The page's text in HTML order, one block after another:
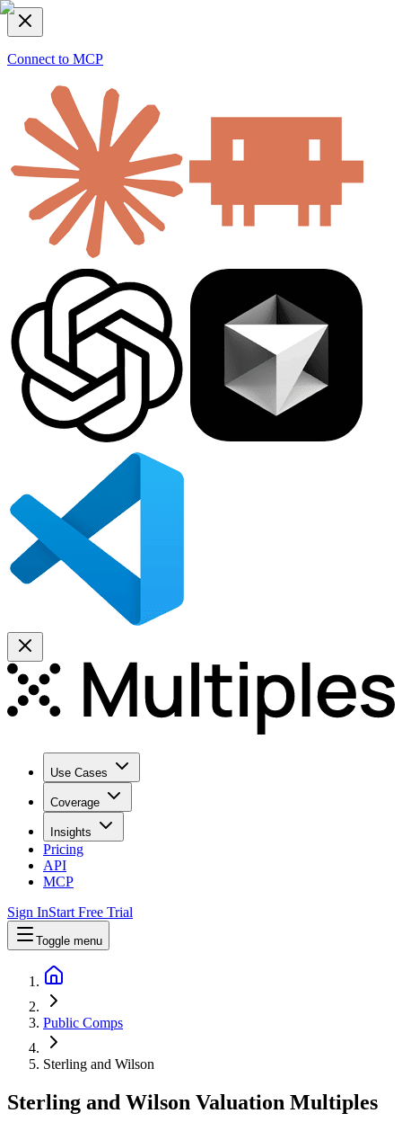
Connect to MCP
Use Cases
Coverage
Insights
Pricing
API
MCP
Sign InStart Free Trial
Toggle menu
Public Comps
Sterling and Wilson
Sterling and Wilson Valuation Multiples